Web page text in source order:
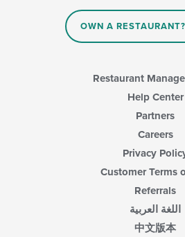
OWN A
Restaurant
Help Center
Partners
Careers
Privacy
Customer Terms
Referrals
اللغة العربية
中文版本